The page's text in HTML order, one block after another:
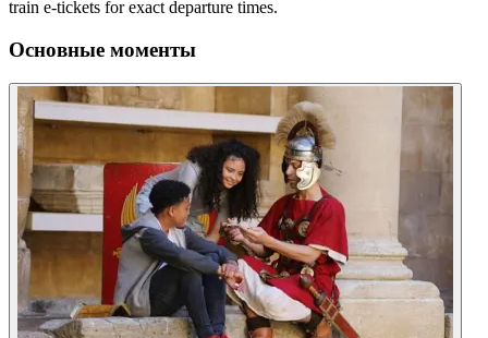
train e-tickets for exact departure times.
Основные моменты